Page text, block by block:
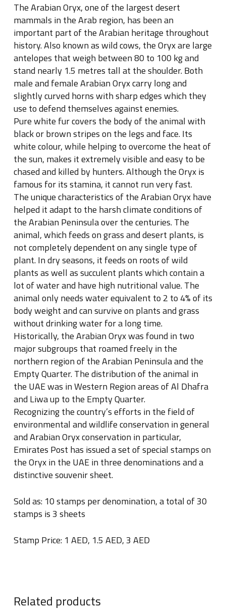
The Arabian Oryx, one of the largest desert
mammals in the Arab region, has been an
important part of the Arabian heritage throughout
history. Also known as wild cows, the Oryx are large
antelopes that weigh between 80 to 100 kg and
stand nearly 1.5 metres tall at the shoulder. Both
male and female Arabian Oryx carry long and
slightly curved horns with sharp edges which they
use to defend themselves against enemies.
Pure white fur covers the body of the animal with
black or brown stripes on the legs and face. Its
white colour, while helping to overcome the heat of
the sun, makes it extremely visible and easy to be
chased and killed by hunters. Although the Oryx is
famous for its stamina, it cannot run very fast.
The unique characteristics of the Arabian Oryx have
helped it adapt to the harsh climate conditions of
the Arabian Peninsula over the centuries. The
animal, which feeds on grass and desert plants, is
not completely dependent on any single type of
plant. In dry seasons, it feeds on roots of wild
plants as well as succulent plants which contain a
lot of water and have high nutritional value. The
animal only needs water equivalent to 2 to 4% of its
body weight and can survive on plants and grass
without drinking water for a long time.
Historically, the Arabian Oryx was found in two
major subgroups that roamed freely in the
northern region of the Arabian Peninsula and the
Empty Quarter. The distribution of the animal in
the UAE was in Western Region areas of Al Dhafra
and Liwa up to the Empty Quarter.
Recognizing the country’s efforts in the field of
environmental and wildlife conservation in general
and Arabian Oryx conservation in particular,
Emirates Post has issued a set of special stamps on
the Oryx in the UAE in three denominations and a
distinctive souvenir sheet.
Sold as: 10 stamps per denomination, a total of 30
stamps is 3 sheets
Stamp Price: 1 AED, 1.5 AED, 3 AED
Related products